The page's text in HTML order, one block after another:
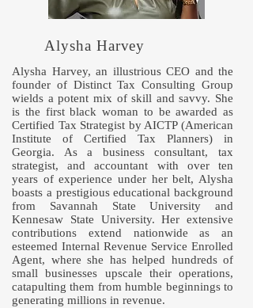
Alysha Harvey
Alysha Harvey, an illustrious CEO and the
founder of Distinct Tax Consulting Group
wields a potent mix of skill and savvy. She
is the first black woman to be awarded as
Certified Tax Strategist by AICTP (American
Institute of Certified Tax Planners) in
Georgia. As a business consultant, tax
strategist, and accountant with over ten
years of experience under her belt, Alysha
boasts a prestigious educational background
from Savannah State University and
Kennesaw State University. Her extensive
contributions extend nationwide as an
esteemed Internal Revenue Service Enrolled
Agent, where she has helped hundreds of
small businesses upscale their operations,
catapulting them from humble beginnings to
generating millions in revenue.